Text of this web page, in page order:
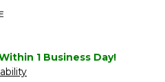
1 Business Day!